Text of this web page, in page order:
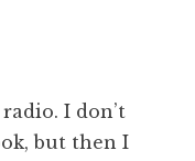
I don’t
but then I